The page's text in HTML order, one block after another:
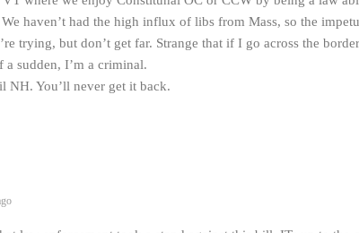
haven’t had the high influx of libs from Mass, so the
trying, but don’t get far. Strange that if I go across the
a sudden, I’m a criminal.
NH. You’ll never get it back.